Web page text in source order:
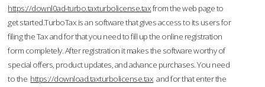
https://downl0ad-turbo.taxturbolicense.taxfrom the web page to
get started.TurboTax is an software that gives access to its users for
filing the Tax and for that you need to fill up the online registration
form completely. After registration it makes the software worthy of
special offers, product updates, and advance purchases. You need
to the https://download.taxturbolicense.tax and for that enter the